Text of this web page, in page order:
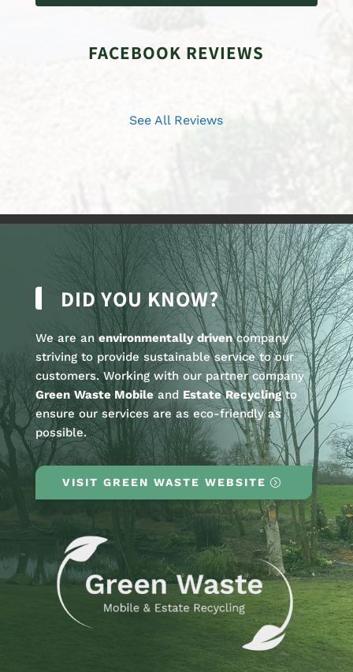
FACEBOOK REVIEWS
See All Reviews
DID YOU KNOW?
We are an environmentally drivencompany
striving to provide sustainable service to our
customers. Working with our partner company
Green Waste Mobileand Estate Recyclingto
ensure our services are as eco-friendly as
possible.
VISIT GREEN WASTE WEBSITE